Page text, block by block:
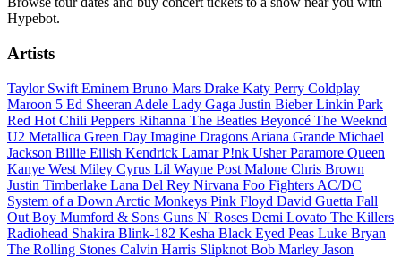
Hypebot.
Artists
Taylor Swift Eminem Bruno Mars Drake Katy Perry Coldplay
Maroon 5 Ed Sheeran Adele Lady Gaga Justin BieberLinkin Park
Red Hot Chili Peppers Rihanna The Beatles Beyoncé The Weeknd
U2 Metallica Green Day Imagine Dragons Ariana Grande Michael
Jackson Billie Eilish Kendrick LamarP!nk UsherParamore Queen
Kanye West Miley Cyrus Lil Wayne Post Malone Chris Brown
Justin Timberlake Lana Del Rey Nirvana Foo Fighters AC/DC
System of a Down Arctic Monkeys Pink Floyd David Guetta Fall
Out Boy Mumford & Sons Guns N' Roses Demi Lovato The Killers
Radiohead Shakira Blink-182 Kesha Black Eyed Peas Luke Bryan
The Rolling Stones Calvin Harris Slipknot Bob Marley Jason